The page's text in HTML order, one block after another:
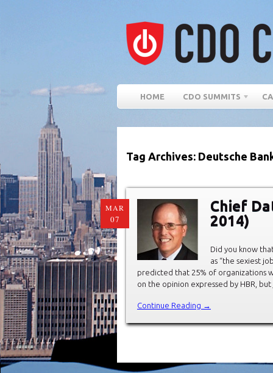
HOME CDO SUMMITS
Tag Archives: Deutsche
MAR
07
Chief
2014)
Did you know
as “the sexiest
predicted that 25% of organizations
on the opinion expressed by HBR,
Continue Reading →